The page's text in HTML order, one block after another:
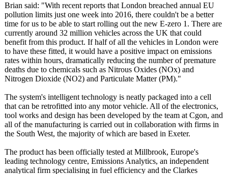
Brian said: "With recent reports that London breached annual EU
pollution limits just one week into 2016, there couldn't be a better
time for us to be able to start rolling out the new E-zero 1. There are
currently around 32 million vehicles across the UK that could
benefit from this product. If half of all the vehicles in London were
to have these fitted, it would have a positive impact on emissions
rates within hours, dramatically reducing the number of premature
deaths due to chemicals such as Nitrous Oxides (NOx) and
Nitrogen Dioxide (NO2) and Particulate Matter (PM)."
The system's intelligent technology is neatly packaged into a cell
that can be retrofitted into any motor vehicle. All of the electronics,
tool works and design has been developed by the team at Cgon, and
all of the manufacturing is carried out in collaboration with firms in
the South West, the majority of which are based in Exeter.
The product has been officially tested at Millbrook, Europe's
leading technology centre, Emissions Analytics, an independent
analytical firm specialising in fuel efficiency and the Clarkes